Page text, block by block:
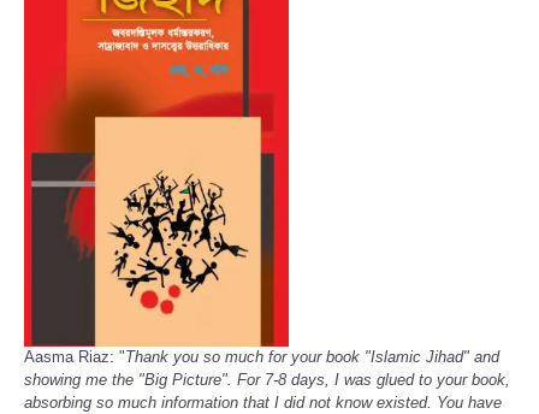
Aasma Riaz: "Thank you so much for your book "Islamic Jihad" and
showing me the "Big Picture". For 7-8 days, I was glued to your book,
absorbing so much information that I did not know existed. You have